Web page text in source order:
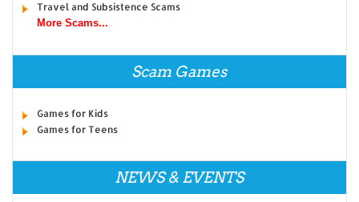
Travel and Subsistence Scams
More Scams...
Scam Games
Games for Kids
Games for Teens
NEWS & EVENTS